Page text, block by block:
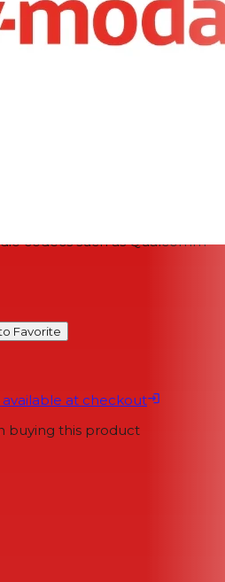
most secure and comfortable
(50+ Editors’ Choice
codecs such as Qualcomm
Favorite
at checkout
buying this product